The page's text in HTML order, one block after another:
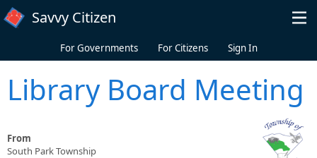
Skip to main content
Savvy Citizen
For Governments For Citizens Sign In
Library Board Meeting
From
South Park Township